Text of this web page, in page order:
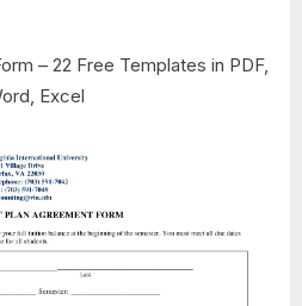
– 22 Free Templates in PDF,
Excel